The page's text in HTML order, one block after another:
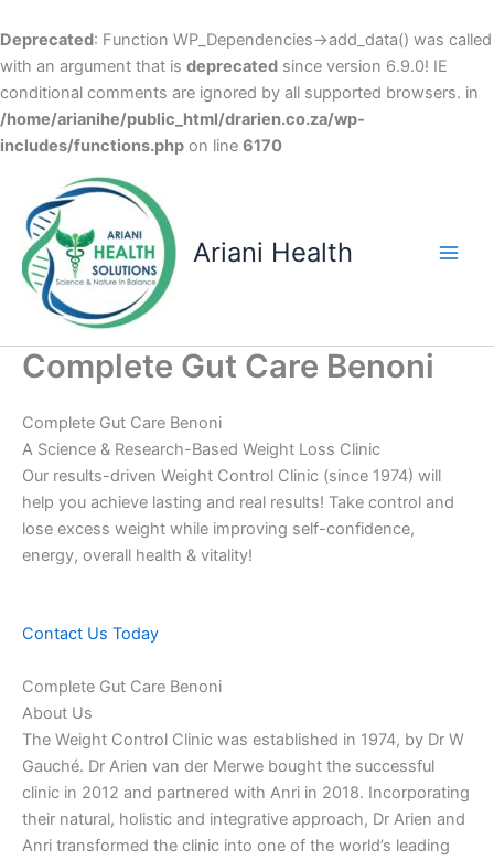
Deprecated: Function WP_Dependencies->add_data() was called
with an argument that is deprecated since version 6.9.0! IE
conditional comments are ignored by all supported browsers. in
/home/arianihe/public_html/drarien.co.za/wp-
includes/functions.php on line 6170
content
Ariani Health
Complete Gut Care Benoni
Complete Gut Care Benoni
A Science & Research-Based Weight Loss Clinic
Our results-driven Weight Control Clinic (since 1974) will
help you achieve lasting and real results! Take control and
lose excess weight while improving self-confidence,
energy, overall health & vitality!
Contact Us Today
Complete Gut Care Benoni
About Us
The Weight Control Clinic was established in 1974, by Dr W
Gauché. Dr Arien van der Merwe bought the successful
clinic in 2012 and partnered with Anri in 2018. Incorporating
their natural, holistic and integrative approach, Dr Arien and
Anri transformed the clinic into one of the world’s leading